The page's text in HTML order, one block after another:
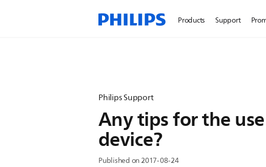
Products Support
Philips Support
Any tips for the
device?
Published on 2017-08-24